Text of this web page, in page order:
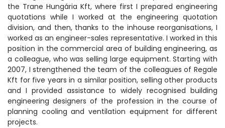
the Trane Hungária Kft, where first I prepared engineering
quotations while I worked at the engineering quotation
division, and then, thanks to the inhouse reorganisations, I
worked as an engineer-sales representative. I worked in this
position in the commercial area of building engineering, as
a colleague, who was selling large equipment. Starting with
2007, I strengthened the team of the colleagues of Regale
Kft for five years in a similar position, selling other products
and I provided assistance to widely recognised building
engineering designers of the profession in the course of
planning cooling and ventilation equipment for different
projects.